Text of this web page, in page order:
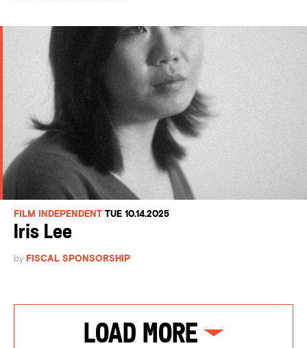
FILM INDEPENDENT TUE 10.14.2025
Iris Lee
by FISCAL SPONSORSHIP
Load More